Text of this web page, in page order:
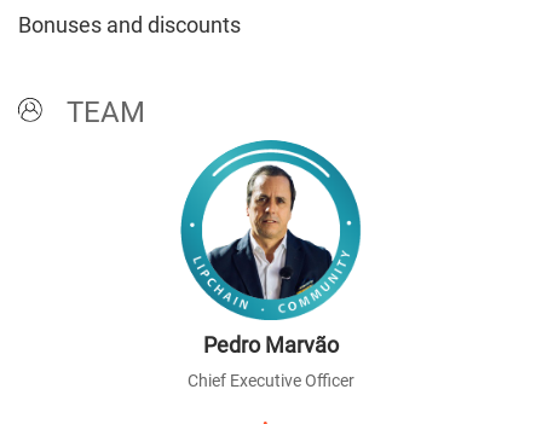
Bonuses and discounts
TEAM
Pedro Marvão
Chief Executive Officer